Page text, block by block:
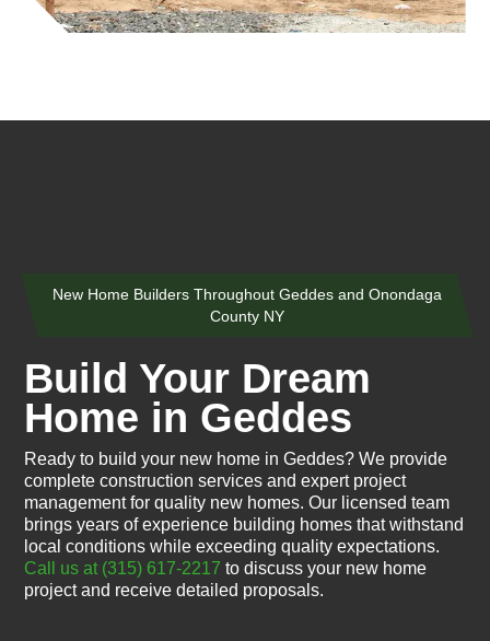
New Home Builders Throughout Geddes and Onondaga
County NY
Build Your Dream
Home in Geddes
Ready to build your new home in Geddes? We provide
complete construction services and expert project
management for quality new homes. Our licensed team
brings years of experience building homes that withstand
local conditions while exceeding quality expectations.
Call us at (315) 617-2217 to discuss your new home
project and receive detailed proposals.